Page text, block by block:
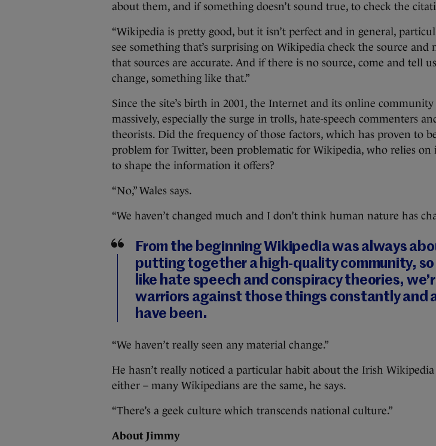
about them, and if something doesn’t sound true, to check the
“Wikipedia is pretty good, but it isn’t perfect and in general,
see something that’s surprising on Wikipedia check the source and
that sources are accurate. And if there is no source, come and tell
change, something like that.”
Since the site’s birth in 2001, the Internet and its online community
massively, especially the surge in trolls, hate-speech commenters
theorists. Did the frequency of those factors, which has proven to
problem for Twitter, been problematic for Wikipedia, who relies on
to shape the information it offers?
“No,” Wales says.
“We haven’t changed much and I don’t think human nature has
From the beginning Wikipedia was always
putting together a high-quality community,
like hate speech and conspiracy theories,
warriors against those things constantly and
have been.
“We haven’t really seen any material change.”
He hasn’t really noticed a particular habit about the Irish
either – many Wikipedians are the same, he says.
“There’s a geek culture which transcends national culture.”
About Jimmy